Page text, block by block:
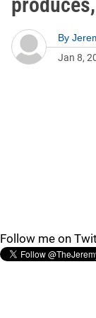
By
Jan 8,
Follow me on